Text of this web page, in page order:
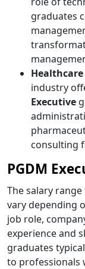
graduates
industry
Executive
consulting
PGDM
The salary
vary depending
job role,
experience and
graduates
to professionals